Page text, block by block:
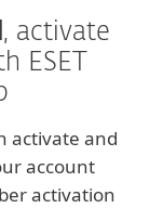
, activate
ESET
activate and
account
activation